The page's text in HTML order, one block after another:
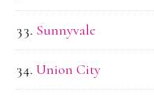
Sunnyvale
Union City